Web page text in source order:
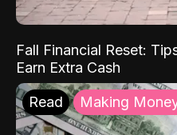
Fall Financial Reset:
Earn Extra Cash
Read Making